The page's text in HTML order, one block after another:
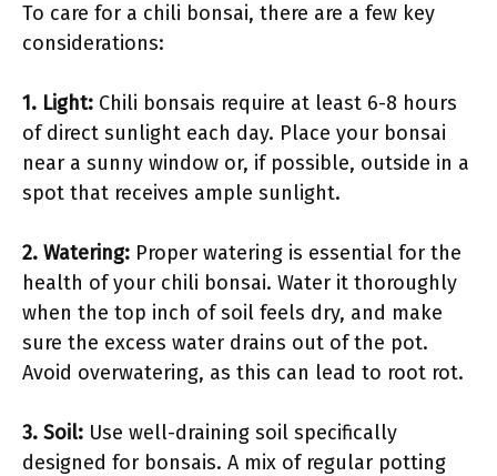
To care for a chili bonsai, there are a few key
considerations:
1. Light: Chili bonsais require at least 6-8 hours
of direct sunlight each day. Place your bonsai
near a sunny window or, if possible, outside in a
spot that receives ample sunlight.
2. Watering: Proper watering is essential for the
health of your chili bonsai. Water it thoroughly
when the top inch of soil feels dry, and make
sure the excess water drains out of the pot.
Avoid overwatering, as this can lead to root rot.
3. Soil: Use well-draining soil specifically
designed for bonsais. A mix of regular potting